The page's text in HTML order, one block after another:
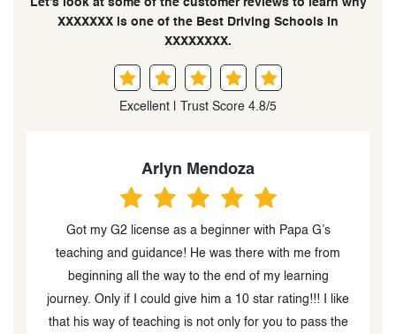
XXXXXXX is one of the Best Driving Schools in
XXXXXXXX.
Excellent | Trust Score 4.8/5
Quynh Quynh
I really enjoyed my lessons with Papa G. He is calm,
supportive, and very knowledgeable. He always takes
the time to explain things step by step and gives useful
feedback after each lesson. Thanks to him, I feel much
more confident and well-prepared for my driving test.